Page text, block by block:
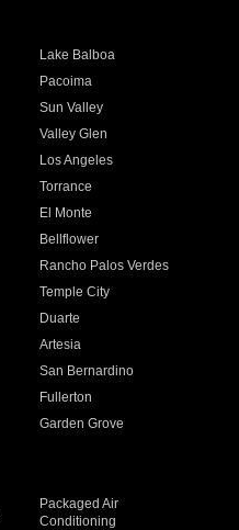
Lake Balboa
Pacoima
Sun Valley
Valley Glen
Los Angeles
Torrance
El Monte
Bellflower
Rancho Palos Verdes
Temple City
Duarte
Artesia
San Bernardino
Fullerton
Garden Grove
Packaged Air
Conditioning